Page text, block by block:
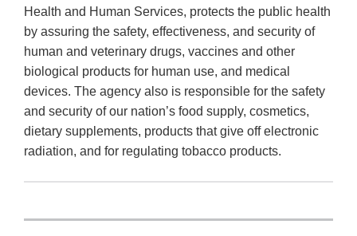
Health and Human Services, protects the public health
by assuring the safety, effectiveness, and security of
human and veterinary drugs, vaccines and other
biological products for human use, and medical
devices. The agency also is responsible for the safety
and security of our nation’s food supply, cosmetics,
dietary supplements, products that give off electronic
radiation, and for regulating tobacco products.